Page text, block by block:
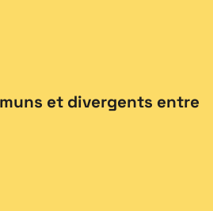
et divergents entre